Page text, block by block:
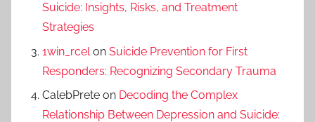
Suicide: Insights, Risks, and Treatment
Strategies
1win_rcel on Suicide Prevention for First
Responders: Recognizing Secondary Trauma
CalebPrete on Decoding the Complex
Relationship Between Depression and Suicide: